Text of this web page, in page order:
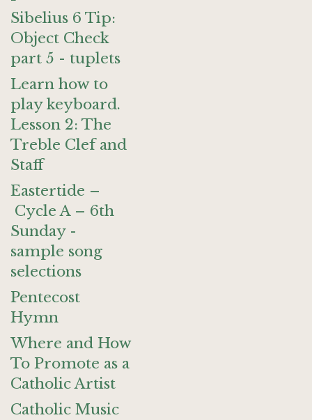
Sibelius 6 Tip:
Object Check
part 5 - tuplets
Learn how to
play keyboard.
Lesson 2: The
Treble Clef and
Staff
Eastertide –
Cycle A – 6th
Sunday -
sample song
selections
Pentecost
Hymn
Where and How
To Promote as a
Catholic Artist
Catholic Music